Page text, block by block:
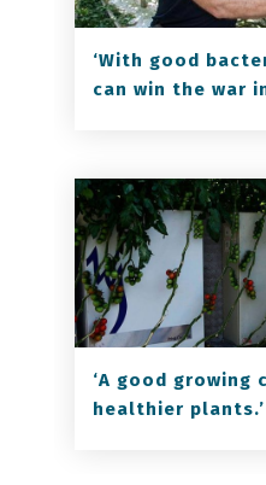
‘With good
can win the war
‘A good growing
healthier plants.’